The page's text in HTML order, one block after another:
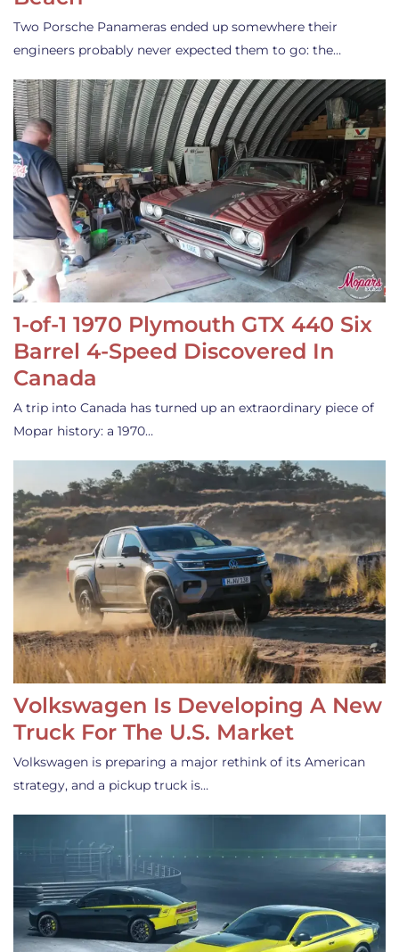
Two Porsche Panameras ended up somewhere their
engineers probably never expected them to go: the…
1-of-1 1970 Plymouth GTX 440 Six
Barrel 4-Speed Discovered In
Canada
A trip into Canada has turned up an extraordinary piece of
Mopar history: a 1970…
Volkswagen Is Developing A New
Truck For The U.S. Market
Volkswagen is preparing a major rethink of its American
strategy, and a pickup truck is…